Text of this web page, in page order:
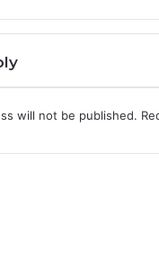
will not be published.